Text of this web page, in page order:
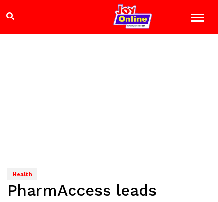
Health
PharmAccess leads